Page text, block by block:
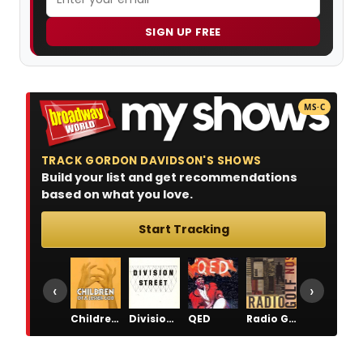
SIGN UP FREE
MS·C
TRACK GORDON DAVIDSON'S SHOWS
Build your list and get recommendations
based on what you love.
Start Tracking
Children of a Lesser God Division Street QED Radio Golf
‹ ›